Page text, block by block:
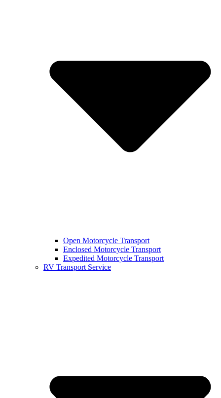
Open Motorcycle Transport
Enclosed Motorcycle Transport
Expedited Motorcycle Transport
RV Transport Service